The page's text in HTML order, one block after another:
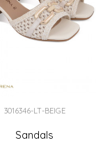
3016346-LT-BEIGE
Sandals